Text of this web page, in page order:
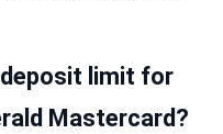
limit for
Mastercard?